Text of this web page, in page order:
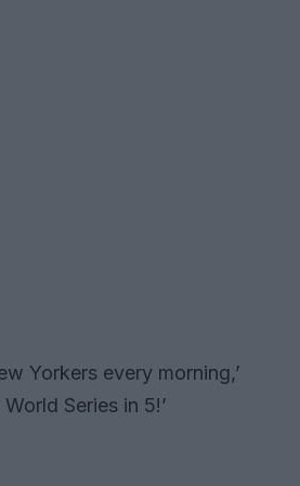
Yorkers every morning,’
Series in 5!’